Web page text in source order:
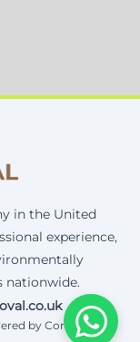
in the United
experience,
nationwide.
by Corax